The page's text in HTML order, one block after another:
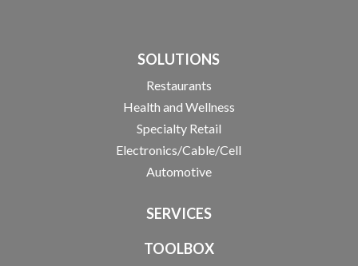
SOLUTIONS
Restaurants
Health and Wellness
Specialty Retail
Electronics/Cable/Cell
Automotive
SERVICES
TOOLBOX